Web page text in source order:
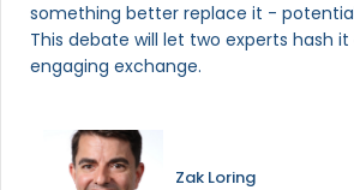
something better replace it -
This debate will let two experts hash
engaging exchange.
Zak Loring